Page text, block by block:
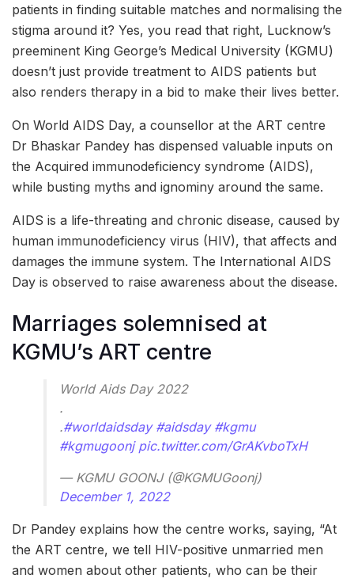
patients in finding suitable matches and normalising the
stigma around it? Yes, you read that right, Lucknow’s
preeminent King George’s Medical University (KGMU)
doesn’t just provide treatment to AIDS patients but
also renders therapy in a bid to make their lives better.
On World AIDS Day, a counsellor at the ART centre
Dr Bhaskar Pandey has dispensed valuable inputs on
the Acquired immunodeficiency syndrome (AIDS),
while busting myths and ignominy around the same.
AIDS is a life-threating and chronic disease, caused by
human immunodeficiency virus (HIV), that affects and
damages the immune system. The International AIDS
Day is observed to raise awareness about the disease.
Marriages solemnised at
KGMU’s ART centre
World Aids Day 2022
.
.#worldaidsday #aidsday #kgmu
#kgmugoonj pic.twitter.com/GrAKvboTxH
— KGMU GOONJ (@KGMUGoonj)
December 1, 2022
Dr Pandey explains how the centre works, saying, “At
the ART centre, we tell HIV-positive unmarried men
and women about other patients, who can be their